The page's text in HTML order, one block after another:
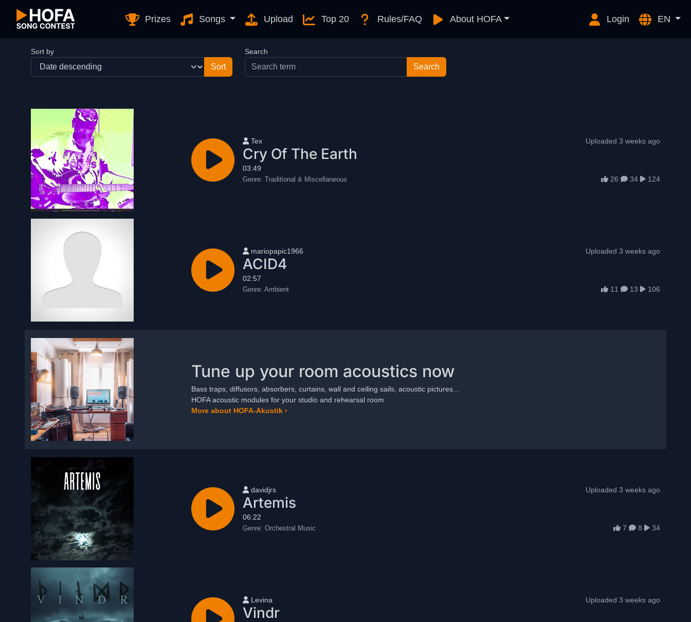
Prizes Songs Upload Top 20 Rules/FAQ About HOFA Login EN
Sort by Search
User name
Tex
Cry Of The Earth
03:49
Genre: Traditional & Miscellaneous
Uploaded 3 weeks ago
26 34 124
User name
mariopapic1966
ACID4
02:57
Genre: Ambient
Uploaded 3 weeks ago
11 13 106
Tune up your room acoustics now
Bass traps, diffusors, absorbers, curtains, wall and ceiling sails, acoustic pictures...
HOFA acoustic modules for your studio and rehearsal room
More about HOFA-Akustik ›
User name
davidjrs
Artemis
06:22
Genre: Orchestral Music
Uploaded 3 weeks ago
7 8 34
User name
Levina
Vindr
Uploaded 3 weeks ago